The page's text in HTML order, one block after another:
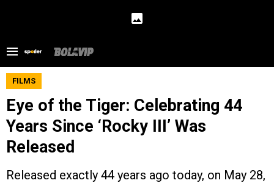
FILMS
Eye of the Tiger: Celebrating 44
Years Since ‘Rocky III’ Was
Released
Released exactly 44 years ago today, on May 28,